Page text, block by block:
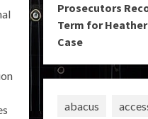
Prosecutors
Term for
Case
abacus